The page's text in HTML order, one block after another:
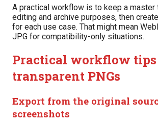
A practical workflow is to keep a master
editing and archive purposes, then
for each use case. That might mean
JPG for compatibility-only situations.
Practical workflow
transparent PNGs
Export from the original
screenshots